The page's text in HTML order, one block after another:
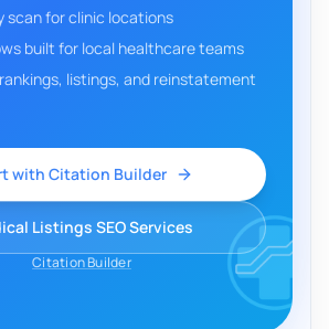
scan for clinic locations
built for local healthcare teams
listings, and reinstatement
with Citation Builder
Listings SEO Services
Citation Builder